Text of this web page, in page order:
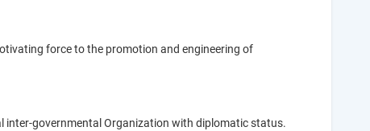
force to the promotion and engineering of
inter-governmental Organization with diplomatic status.